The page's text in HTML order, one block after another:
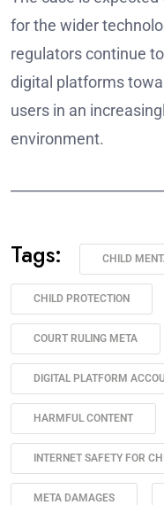
for the wider
regulators continue
digital platforms
users in an
environment.
Tags: CHILD
CHILD PROTECTION
COURT RULING META
DIGITAL PLATFORM
HARMFUL CONTENT
INTERNET SAFETY FOR
META DAMAGES